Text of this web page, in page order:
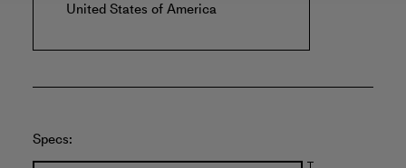
United States of America
Specs: